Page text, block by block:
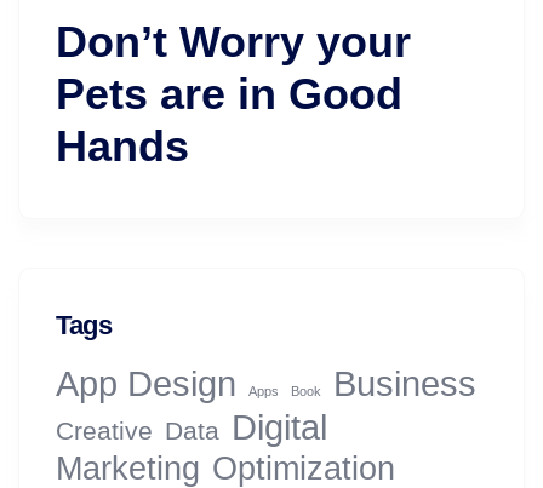
Don’t Worry your
Pets are in Good
Hands
Tags
App Design Apps Book Business
Creative Data Digital
Marketing Optimization